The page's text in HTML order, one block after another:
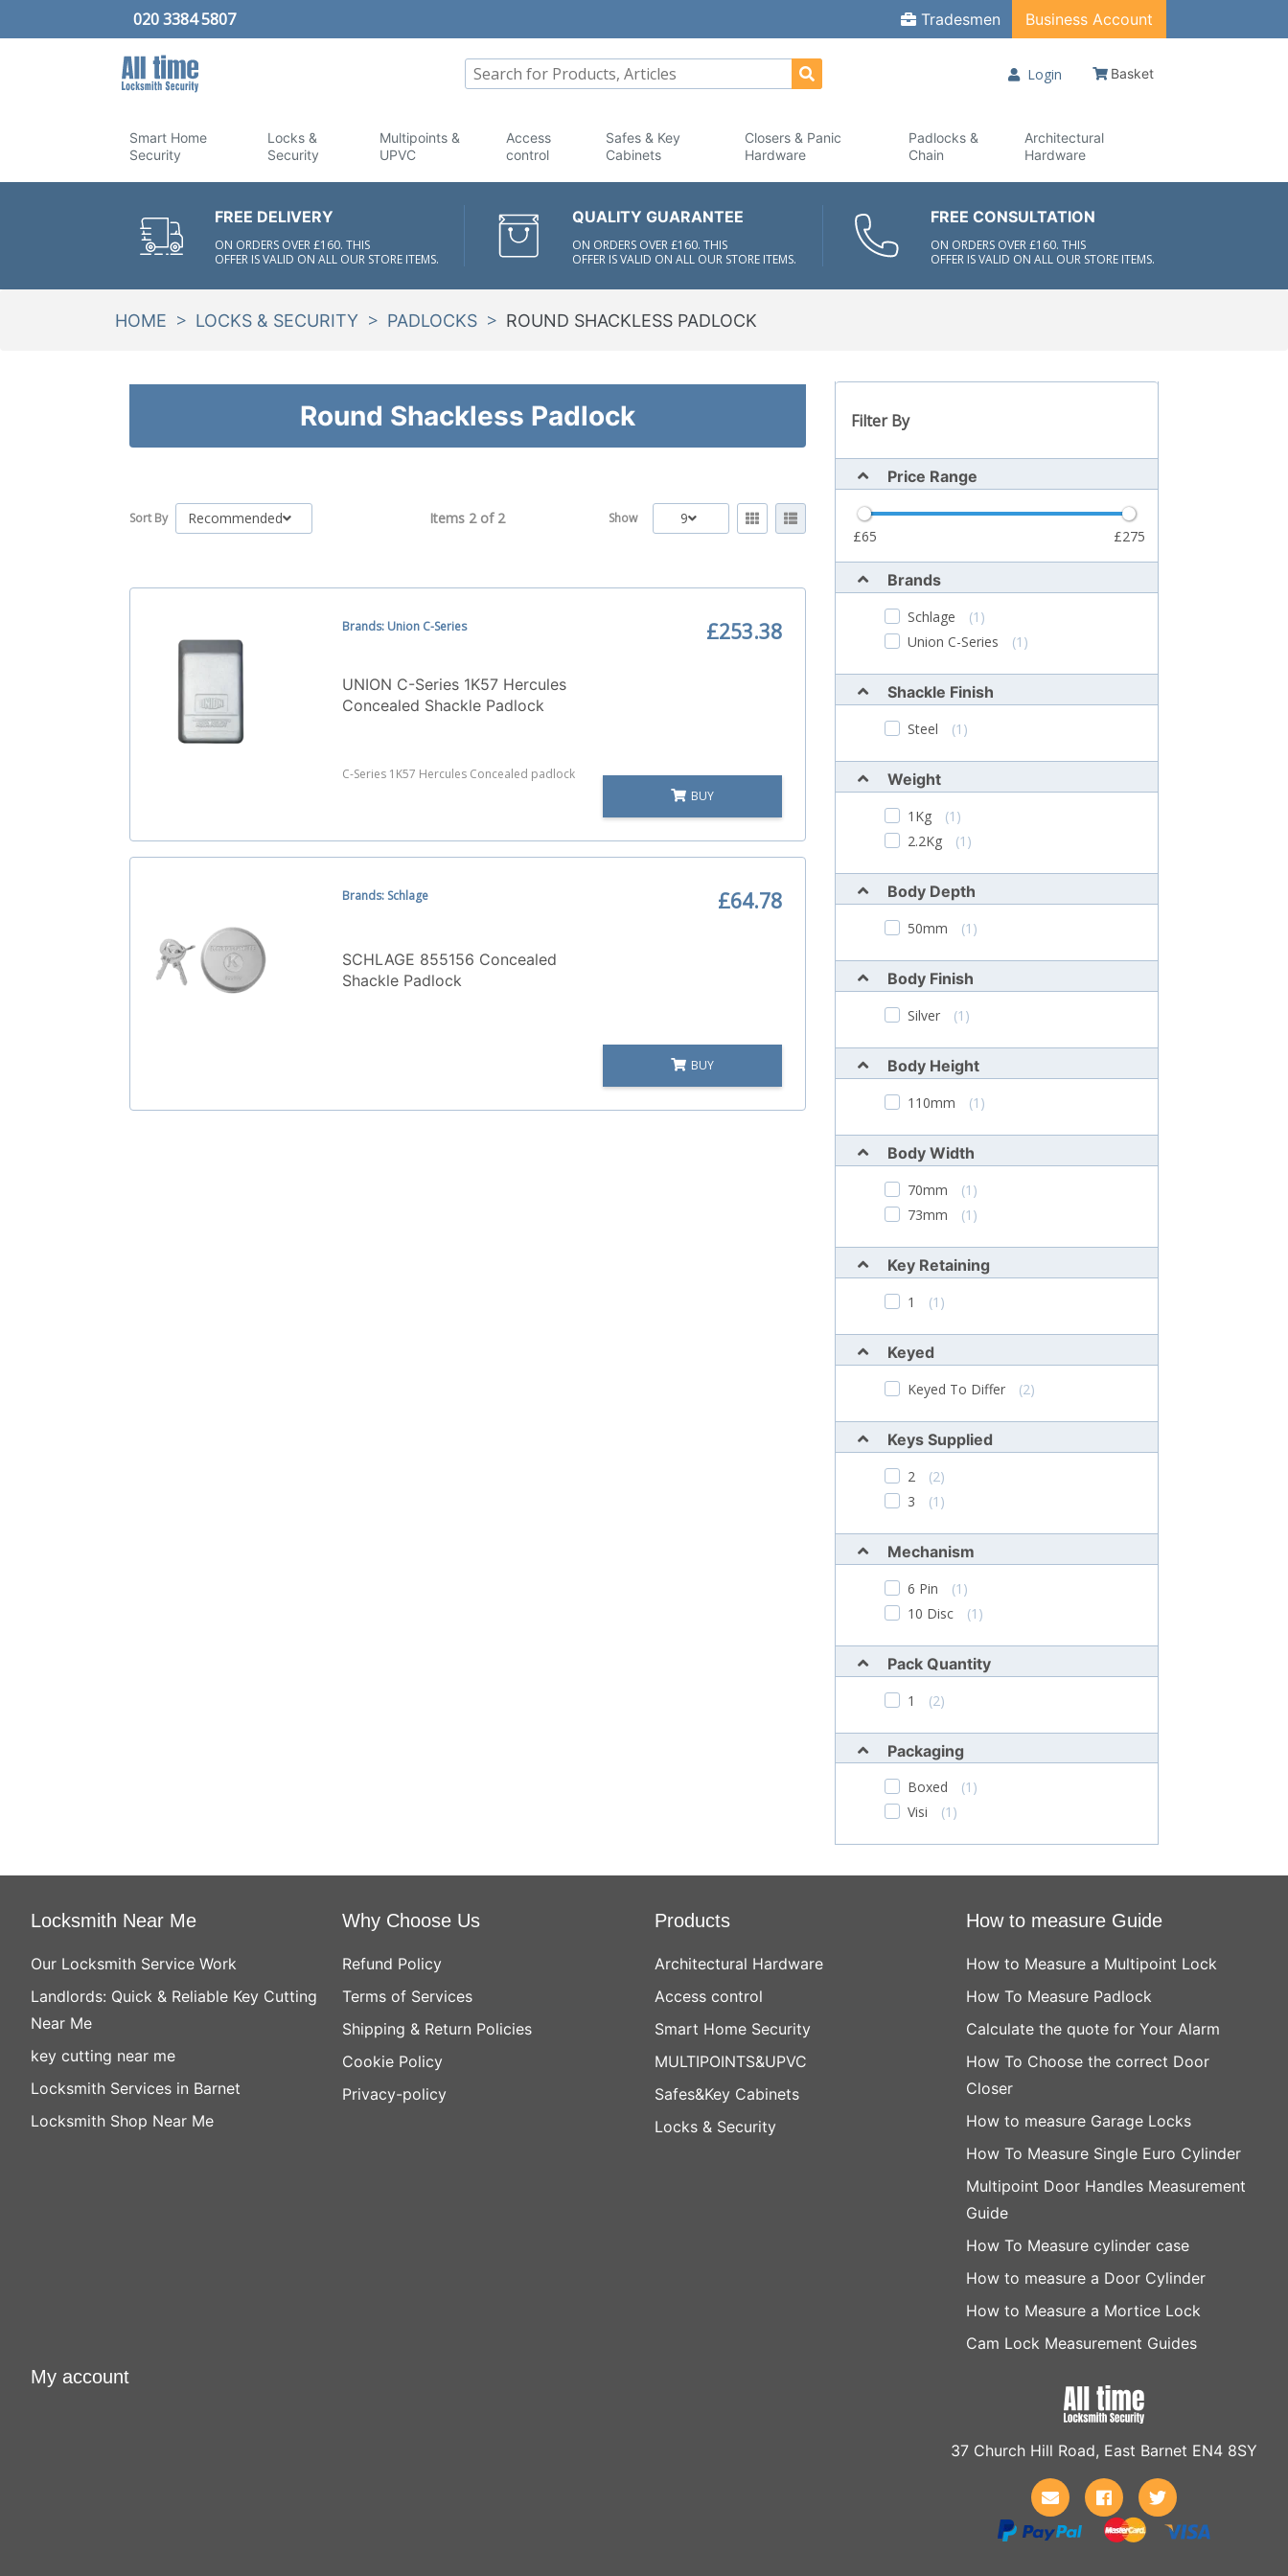
020 3384 5807 Tradesmen Business Account
Login Basket
Smart Home
Security
Locks &
Security
Multipoints &
UPVC
Access
control
Safes & Key
Cabinets
Closers & Panic
Hardware
Padlocks &
Chain
Architectural
Hardware
FREE DELIVERY
ON ORDERS OVER £160. THIS
OFFER IS VALID ON ALL OUR STORE ITEMS.
QUALITY GUARANTEE
ON ORDERS OVER £160. THIS
OFFER IS VALID ON ALL OUR STORE ITEMS.
FREE CONSULTATION
ON ORDERS OVER £160. THIS
OFFER IS VALID ON ALL OUR STORE ITEMS.
HOME > LOCKS & SECURITY > PADLOCKS > ROUND SHACKLESS PADLOCK
Round Shackless Padlock
Sort By Recommended Items 2 of 2 Show 9
Brands: Union C-Series
UNION C-Series 1K57 Hercules
Concealed Shackle Padlock
C-Series 1K57 Hercules Concealed padlock
£253.38
BUY
Brands: Schlage
SCHLAGE 855156 Concealed
Shackle Padlock
£64.78
BUY
Filter By
Price Range
65 275
Brands
Schlage
(1)
Union C-Series
(1)
Shackle Finish
Steel (1)
Weight
1Kg
(1)
2.2Kg
(1)
Body Depth
50mm (1)
Body Finish
Silver (1)
Body Height
110mm (1)
Body Width
70mm
(1)
73mm
(1)
Key Retaining
1 (1)
Keyed
Keyed To Differ (2)
Keys Supplied
2
(2)
3
(1)
Mechanism
6 Pin
(1)
10 Disc
(1)
Pack Quantity
1 (2)
Packaging
Boxed
(1)
Visi
(1)
Locksmith Near Me
Our Locksmith Service Work
Landlords: Quick & Reliable Key Cutting
Near Me
key cutting near me
Locksmith Services in Barnet
Locksmith Shop Near Me
Why Choose Us
Refund Policy
Terms of Services
Shipping & Return Policies
Cookie Policy
Privacy-policy
Products
Architectural Hardware
Access control
Smart Home Security
MULTIPOINTS&UPVC
Safes&Key Cabinets
Locks & Security
How to measure Guide
How to Measure a Multipoint Lock
How To Measure Padlock
Calculate the quote for Your Alarm
How To Choose the correct Door
Closer
How to measure Garage Locks
How To Measure Single Euro Cylinder
Multipoint Door Handles Measurement
Guide
How To Measure cylinder case
How to measure a Door Cylinder
How to Measure a Mortice Lock
Cam Lock Measurement Guides
My account
37 Church Hill Road, East Barnet EN4 8SY